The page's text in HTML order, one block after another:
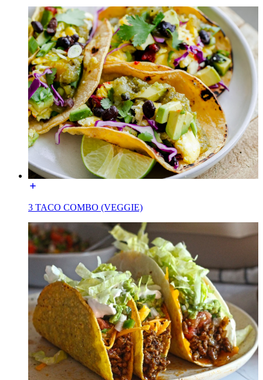
3 TACO COMBO (VEGGIE)